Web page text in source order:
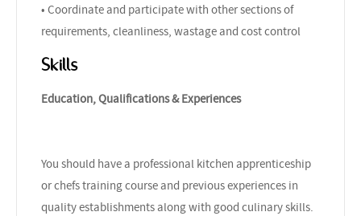
• Coordinate and participate with other sections of
requirements, cleanliness, wastage and cost control
Skills
Education, Qualifications & Experiences
You should have a professional kitchen apprenticeship
or chefs training course and previous experiences in
quality establishments along with good culinary skills.